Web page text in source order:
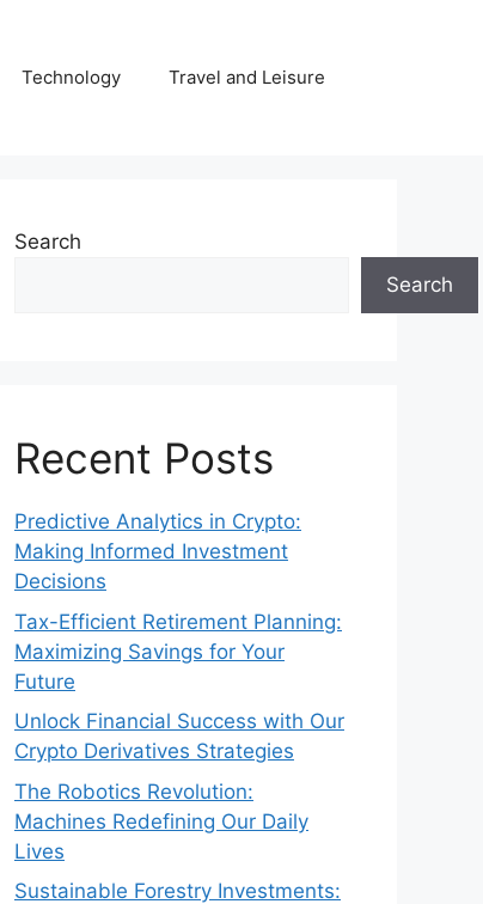
Technology Travel and Leisure
Search
Search
Recent Posts
Predictive Analytics in Crypto:
Making Informed Investment
Decisions
Tax-Efficient Retirement Planning:
Maximizing Savings for Your
Future
Unlock Financial Success with Our
Crypto Derivatives Strategies
The Robotics Revolution:
Machines Redefining Our Daily
Lives
Sustainable Forestry Investments: